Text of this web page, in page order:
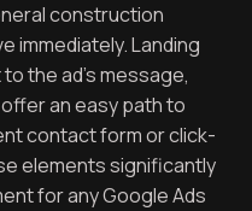
construction
immediately. Landing
the ad’s message,
an easy path to
contact form or click-
elements significantly
for any Google Ads